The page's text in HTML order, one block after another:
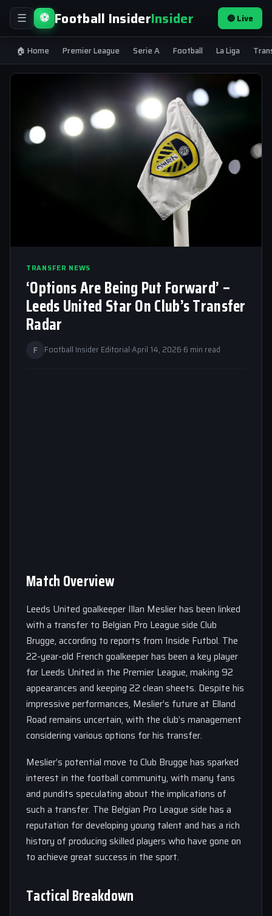
☰ ⚽ Football InsiderInsider 🔴 Live
🏠 Home Premier League Serie A Football La Liga
TRANSFER NEWS
‘Options Are Being Put Forward’ –
Leeds United Star On Club’s Transfer
Radar
F Football Insider Editorial·April 14, 2026·6 min read
Match Overview
Leeds United goalkeeper Illan Meslier has been linked
with a transfer to Belgian Pro League side Club
Brugge, according to reports from Inside Futbol. The
22-year-old French goalkeeper has been a key player
for Leeds United in the Premier League, making 92
appearances and keeping 22 clean sheets. Despite his
impressive performances, Meslier’s future at Elland
Road remains uncertain, with the club’s management
considering various options for his transfer.
Meslier’s potential move to Club Brugge has sparked
interest in the football community, with many fans
and pundits speculating about the implications of
such a transfer. The Belgian Pro League side has a
reputation for developing young talent and has a rich
history of producing skilled players who have gone on
to achieve great success in the sport.
Tactical Breakdown